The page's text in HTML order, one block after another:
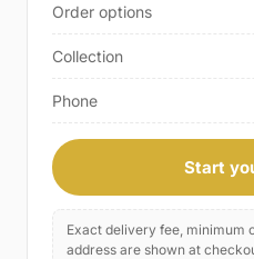
Order options
Collection
Phone
Start
Exact delivery fee, minimum
address are shown at